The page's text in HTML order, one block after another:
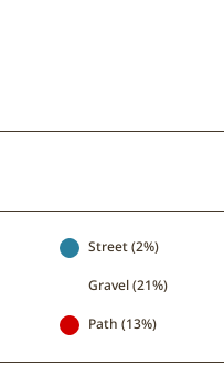
Street (2%)
Gravel (21%)
Path (13%)